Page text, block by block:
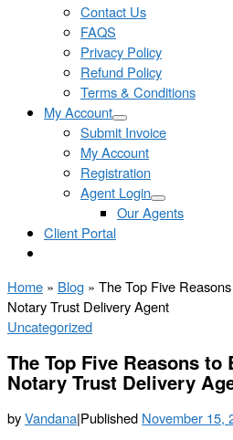
Contact Us
FAQS
Privacy Policy
Refund Policy
Terms & Conditions
My Account
Submit Invoice
My Account
Registration
Agent Login
Our Agents
Client Portal
Home » Blog » The Top Five
Notary Trust Delivery Agent
Uncategorized
The Top Five Reasons
Notary Trust Delivery
byVandana|Published November 15,